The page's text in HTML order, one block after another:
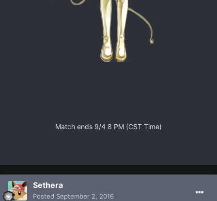
Match ends 9/4 8 PM (CST Time)
Sethera
Posted September 2, 2016